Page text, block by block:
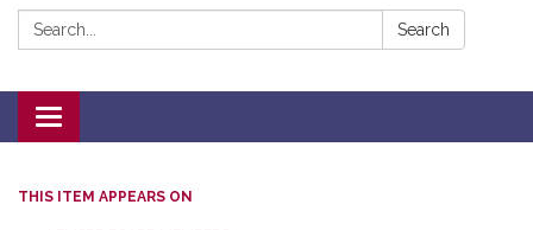
Search: Search
Toggle navigation
THIS ITEM APPEARS ON